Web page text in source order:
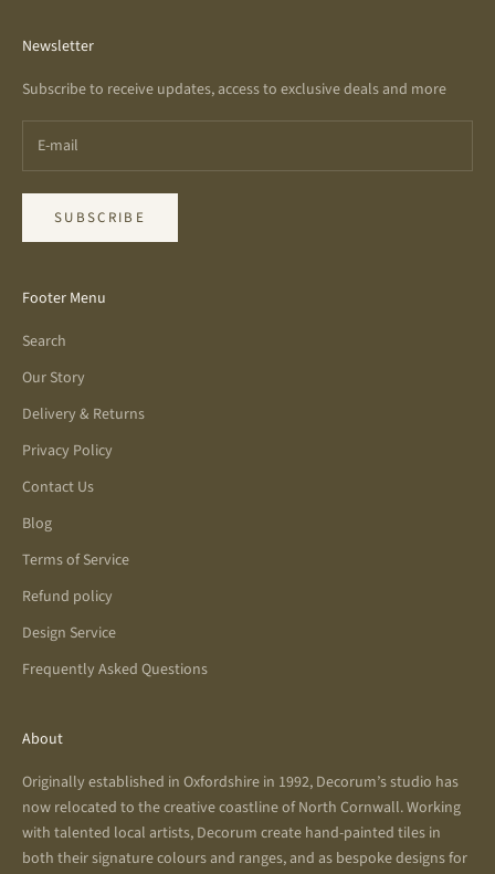
Newsletter
Subscribe to receive updates, access to exclusive deals and more
SUBSCRIBE
Footer Menu
Search
Our Story
Delivery & Returns
Privacy Policy
Contact Us
Blog
Terms of Service
Refund policy
Design Service
Frequently Asked Questions
About
Originally established in Oxfordshire in 1992, Decorum’s studio has
now relocated to the creative coastline of North Cornwall. Working
with talented local artists, Decorum create hand-painted tiles in
both their signature colours and ranges, and as bespoke designs for